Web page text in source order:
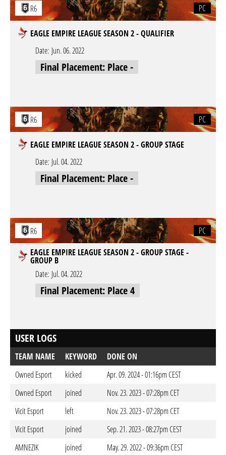
R6 PC
EAGLE EMPIRE LEAGUE SEASON 2 - QUALIFIER
Date: Jun. 06. 2022
Final Placement: Place -
R6 PC
EAGLE EMPIRE LEAGUE SEASON 2 - GROUP STAGE
Date: Jul. 04. 2022
Final Placement: Place -
R6
PC
EAGLE EMPIRE LEAGUE SEASON 2 - GROUP STAGE -
GROUP B
Date: Jul. 04. 2022
Final Placement: Place 4
USER LOGS
TEAM NAME KEYWORD
DONE ON
Owned Esport
kicked
Apr. 09. 2024 - 01:16pm CEST
Owned Esport
joined
Nov. 23. 2023 - 07:28pm CET
Vicit Esport
left
Nov. 23. 2023 - 07:28pm CET
Vicit Esport
joined
Sep. 21. 2023 - 08:27pm CEST
AMNEZIK
joined May. 29. 2022 - 09:36pm CEST